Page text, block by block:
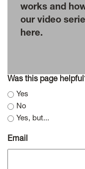
works and
our video
here.
Was this page
Yes
No
Yes, but...
Email